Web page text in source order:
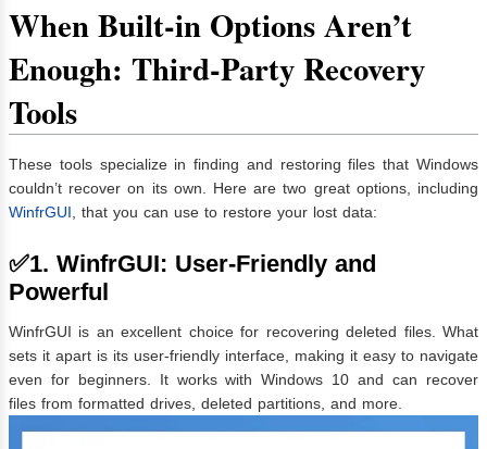
When Built-in Options Aren’t
Enough: Third-Party Recovery
Tools
These tools specialize in finding and restoring files that Windows
couldn’t recover on its own. Here are two great options, including
WinfrGUI , that you can use to restore your lost data:
✅1. WinfrGUI: User-Friendly and
Powerful
WinfrGUI is an excellent choice for recovering deleted files. What
sets it apart is its user-friendly interface, making it easy to navigate
even for beginners. It works with Windows 10 and can recover
files from formatted drives, deleted partitions, and more.